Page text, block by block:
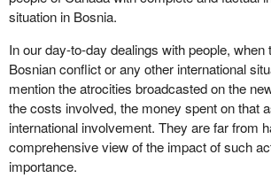
Canadians enjoy the freedoms of conscience,
Constitution provide a guarantee of freedom
liberty and the security of person for all of us
People in the former Yugoslavia also have a
inalienable rights. Because Canadians are a
nation we have an obligation to aid or to
be made possible for those people. From
situation in Bosnia.
In our day-to-day dealings with people, when
Bosnian conflict or any other international
mention the atrocities broadcasted on the
the costs involved, the money spent on that
international involvement. They are far from
comprehensive view of the impact of such
importance.